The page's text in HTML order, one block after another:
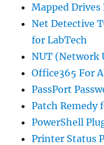
Mapped Drives
Net Detective
for LabTech
NUT (Network
Office365 For
PassPort
Patch Remedy
PowerShell
Printer Status